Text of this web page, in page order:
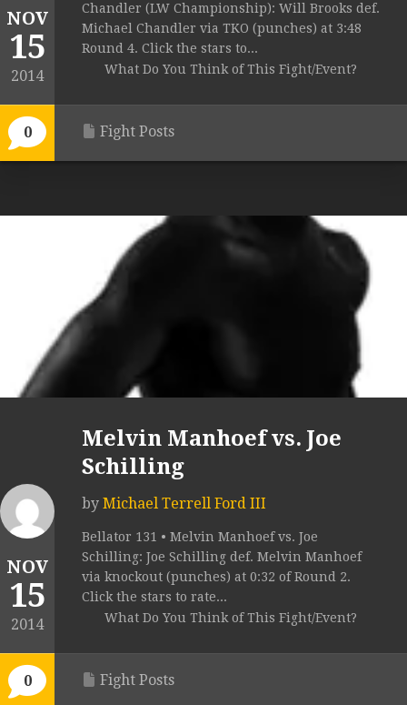
NOV
15
2014
0
Chandler (LW Championship): Will Brooks def.
Michael Chandler via TKO (punches) at 3:48
Round 4. Click the stars to...
What Do You Think of This Fight/Event?
Fight Posts
NOV
15
2014
0
Melvin Manhoef vs. Joe
Schilling
by Michael Terrell Ford III
Bellator 131 • Melvin Manhoef vs. Joe
Schilling: Joe Schilling def. Melvin Manhoef
via knockout (punches) at 0:32 of Round 2.
Click the stars to rate...
What Do You Think of This Fight/Event?
Fight Posts